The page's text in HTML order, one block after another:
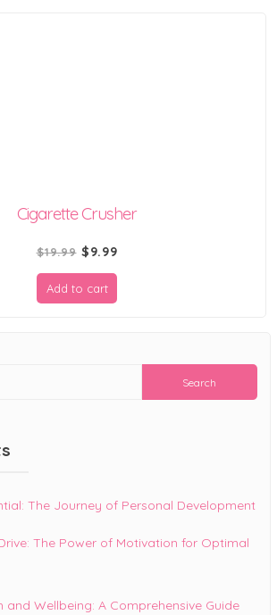
Cigarette Crusher
$19.99 Original
price
was:
$9.99Current
price
is:
Add to cart
for:
The Journey of Personal Development
The Power of Motivation for Optimal
and Wellbeing: A Comprehensive Guide